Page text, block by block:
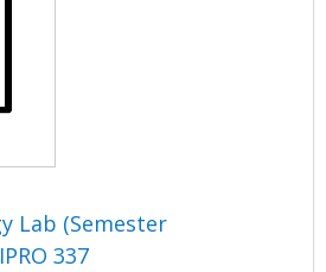
Lab (Semester
337